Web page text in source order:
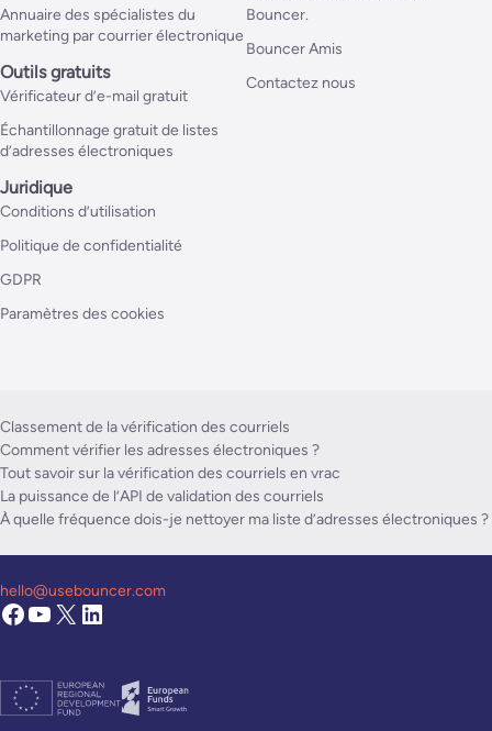
Annuaire des spécialistes du
marketing par courrier électronique
Outils gratuits
Vérificateur d’e-mail gratuit
Échantillonnage gratuit de listes
d’adresses électroniques
Bouncer.
Bouncer Amis
Contactez nous
Juridique
Conditions d’utilisation
Politique de confidentialité
GDPR
Paramètres des cookies
Classement de la vérification des courriels
Comment vérifier les adresses électroniques ?
Tout savoir sur la vérification des courriels en vrac
La puissance de l’API de validation des courriels
À quelle fréquence dois-je nettoyer ma liste d’adresses électroniques ?
hello@usebouncer.com